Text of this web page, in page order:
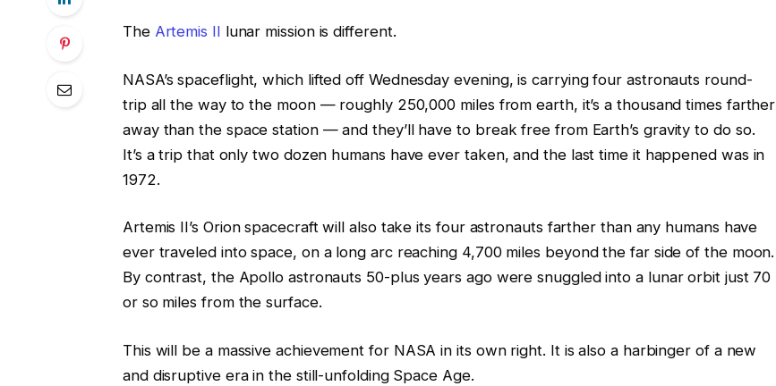
The Artemis II lunar mission is different.
NASA’s spaceflight, which lifted off Wednesday evening, is carrying four astronauts round-
trip all the way to the moon — roughly 250,000 miles from earth, it’s a thousand times farther
away than the space station — and they’ll have to break free from Earth’s gravity to do so.
It’s a trip that only two dozen humans have ever taken, and the last time it happened was in
1972.
Artemis II’s Orion spacecraft will also take its four astronauts farther than any humans have
ever traveled into space, on a long arc reaching 4,700 miles beyond the far side of the moon.
By contrast, the Apollo astronauts 50-plus years ago were snuggled into a lunar orbit just 70
or so miles from the surface.
This will be a massive achievement for NASA in its own right. It is also a harbinger of a new
and disruptive era in the still-unfolding Space Age.